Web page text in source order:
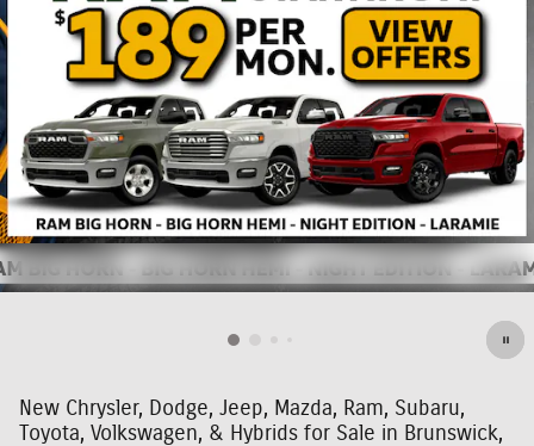
New Chrysler, Dodge, Jeep, Mazda, Ram, Subaru,
Toyota, Volkswagen, & Hybrids for Sale in Brunswick,